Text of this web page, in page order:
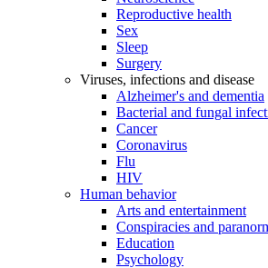
Reproductive health
Sex
Sleep
Surgery
Viruses, infections and disease
Alzheimer's and dementia
Bacterial and fungal
Cancer
Coronavirus
Flu
HIV
Human behavior
Arts and entertainment
Conspiracies and
Education
Psychology